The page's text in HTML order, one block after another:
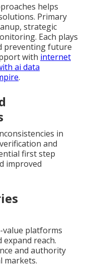
helps
Primary
strategic
Each plays
preventing future
with internet
ai data
.
in
and
first step
improved
platforms
reach.
and authority
markets.